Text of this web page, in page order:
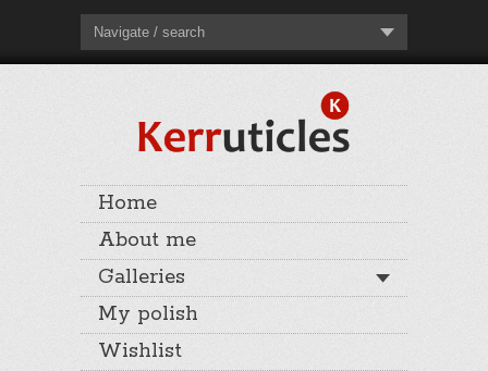
Navigate / search
Home
About me
Galleries
My polish
Wishlist